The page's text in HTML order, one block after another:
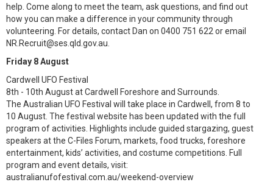
help. Come along to meet the team, ask questions, and find out
how you can make a difference in your community through
volunteering. For details, contact Dan on 0400 751 622 or email
NR.Recruit@ses.qld.gov.au.
Friday 8 August
Cardwell UFO Festival
8th - 10th August at Cardwell Foreshore and Surrounds.
The Australian UFO Festival will take place in Cardwell, from 8 to
10 August. The festival website has been updated with the full
program of activities. Highlights include guided stargazing, guest
speakers at the C-Files Forum, markets, food trucks, foreshore
entertainment, kids’ activities, and costume competitions. Full
program and event details, visit:
australianufofestival.com.au/weekend-overview